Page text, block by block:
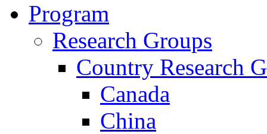
Program
Research Groups
Country Research
Canada
China